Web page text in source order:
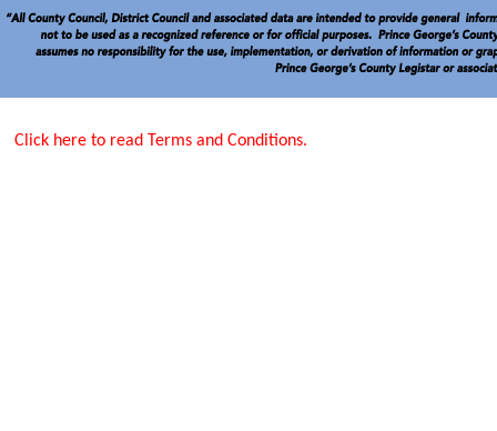
Click here to read Terms and Conditions.